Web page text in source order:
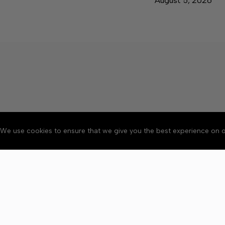
We use cookies to ensure that we give you the best experience on
About Accessibility
Copyright © 2026